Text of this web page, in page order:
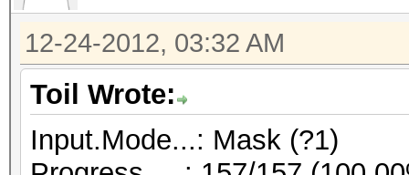
12-24-2012, 03:32 AM
Toil Wrote:
Input.Mode...: Mask (?1)